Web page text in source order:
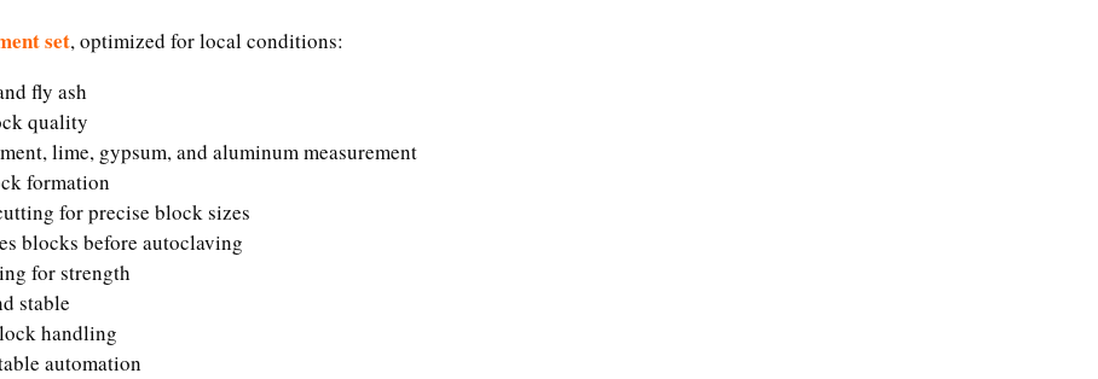
set, optimized for local conditions:
fly ash
quality
lime, gypsum, and aluminum measurement
formation
for precise block sizes
blocks before autoclaving
for strength
stable
handling
automation